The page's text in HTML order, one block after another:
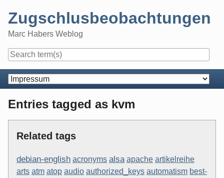
content
Zugschlusbeobachtungen
Marc Habers Weblog
Navigation
Entries tagged as kvm
Related tags
debian-english acronyms alsa apache artikelreihe
arts atm atop audio authorized_keys automatism best-